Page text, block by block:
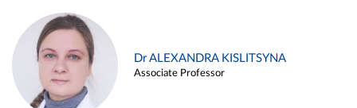
Dr ALEXANDRA KISLITSYNA
Associate Professor